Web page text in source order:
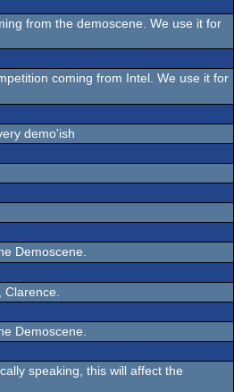
from the demoscene. We use it for
coming from Intel. We use it for
demo'ish
Demoscene.
Demoscene.
speaking, this will affect the